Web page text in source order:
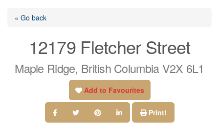
« Go back
12179 Fletcher Street
Maple Ridge, British Columbia V2X 6L1
Add to Favourites
Print!